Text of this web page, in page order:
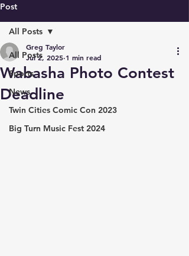
Post
All Posts
Sports
News
Twin Cities Comic Con 2023
Big Turn Music Fest 2024
All Posts
Wabasha Photo Contest
Deadline
Greg Taylor
Jul 2, 2025 1 min read